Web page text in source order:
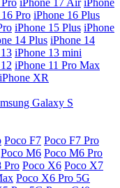
iPhone 17 Air iPhone
Pro iPhone 16 Plus
iPhone 15 Plus iPhone
14 Plus iPhone 14
iPhone 13 mini
iPhone 11 Pro Max
iPhone XR
Galaxy S
Poco F7 Poco F7 Pro
Poco M6 Poco M6 Pro
Pro Poco X6 Poco X7
Poco X6 Pro 5G